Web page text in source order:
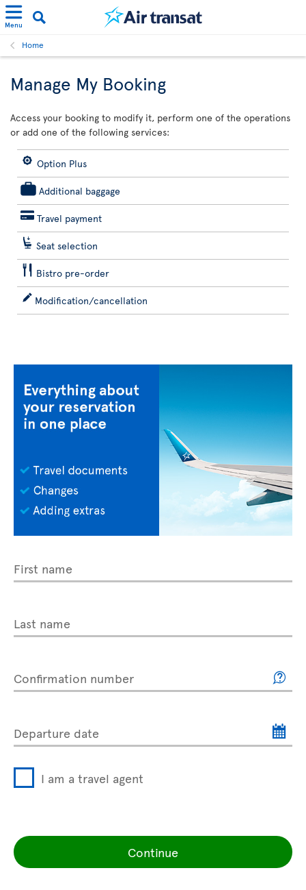
Menu
Home
Manage My Booking
Access your booking to modify it, perform one of the operations
or add one of the following services:
Option Plus
Additional baggage
Travel payment
Seat selection
Bistro pre-order
Modification/cancellation
First name
Last name
Confirmation number
Departure date
I am a travel agent
Continue